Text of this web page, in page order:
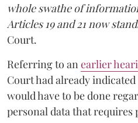
whole swathe of
Articles 19 and 21 now
Court.
Referring to an earlier
Court had already
would have to be done
personal data that requires